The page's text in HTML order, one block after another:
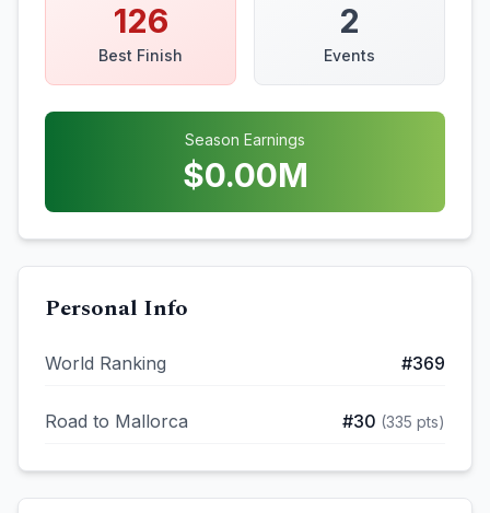
126
Best Finish
2
Events
Season Earnings
$0.00M
Personal Info
World Ranking #369
Road to Mallorca #30 (335 pts)